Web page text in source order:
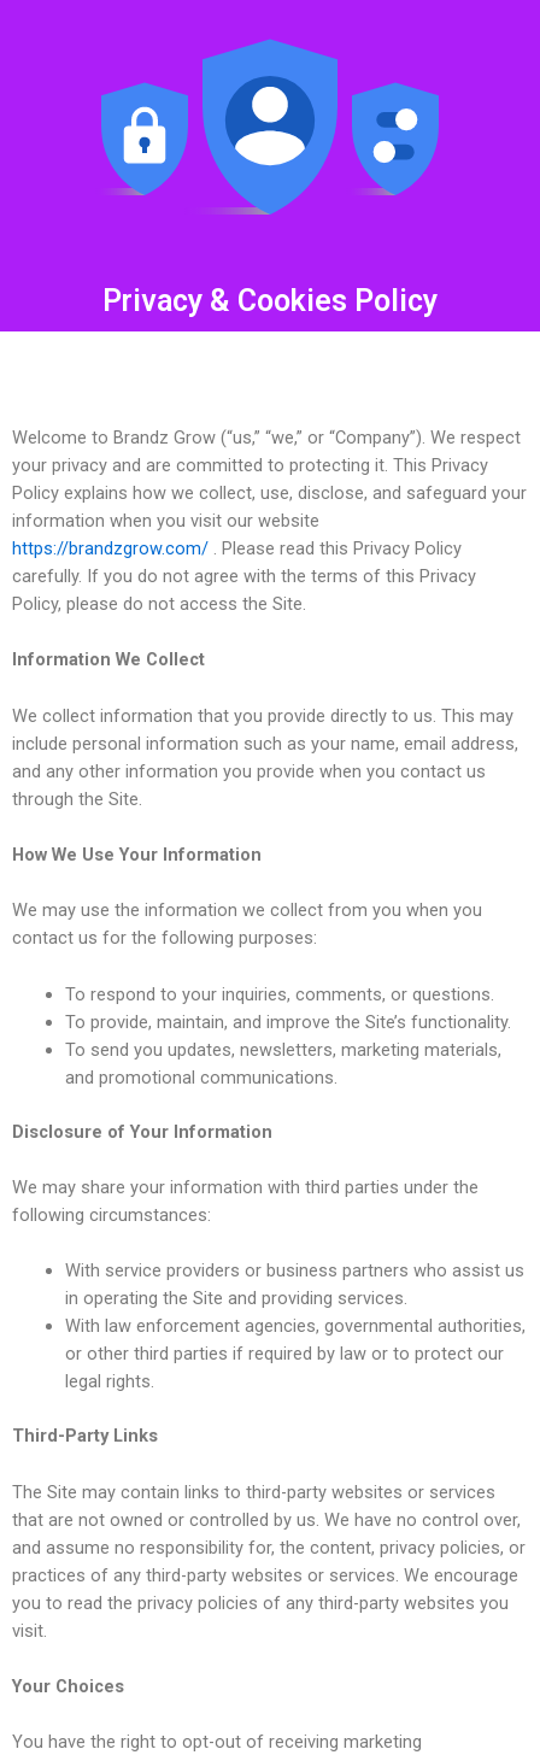
Privacy & Cookies Policy
Welcome to Brandz Grow (“us,” “we,” or “Company”). We respect
your privacy and are committed to protecting it. This Privacy
Policy explains how we collect, use, disclose, and safeguard your
information when you visit our website
https://brandzgrow.com/ . Please read this Privacy Policy
carefully. If you do not agree with the terms of this Privacy
Policy, please do not access the Site.
Information We Collect
We collect information that you provide directly to us. This may
include personal information such as your name, email address,
and any other information you provide when you contact us
through the Site.
How We Use Your Information
We may use the information we collect from you when you
contact us for the following purposes:
To respond to your inquiries, comments, or questions.
To provide, maintain, and improve the Site’s functionality.
To send you updates, newsletters, marketing materials,
and promotional communications.
Disclosure of Your Information
We may share your information with third parties under the
following circumstances:
With service providers or business partners who assist us
in operating the Site and providing services.
With law enforcement agencies, governmental authorities,
or other third parties if required by law or to protect our
legal rights.
Third-Party Links
The Site may contain links to third-party websites or services
that are not owned or controlled by us. We have no control over,
and assume no responsibility for, the content, privacy policies, or
practices of any third-party websites or services. We encourage
you to read the privacy policies of any third-party websites you
visit.
Your Choices
You have the right to opt-out of receiving marketing